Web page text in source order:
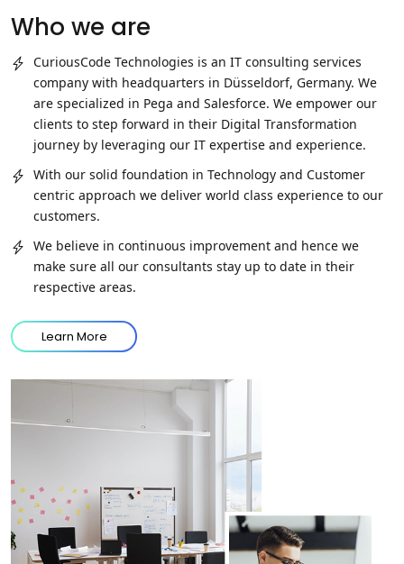
Who we are
CuriousCode Technologies is an IT consulting services
company with headquarters in Düsseldorf, Germany. We
are specialized in Pega and Salesforce. We empower our
clients to step forward in their Digital Transformation
journey by leveraging our IT expertise and experience.
With our solid foundation in Technology and Customer
centric approach we deliver world class experience to our
customers.
We believe in continuous improvement and hence we
make sure all our consultants stay up to date in their
respective areas.
Learn More